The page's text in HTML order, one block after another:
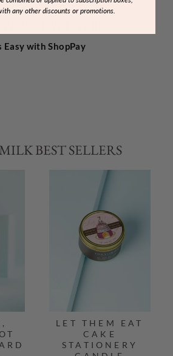
Easy with ShopPay
BEST SELLERS
LET THEM EAT
CAKE
STATIONERY
any other discounts or promotions.